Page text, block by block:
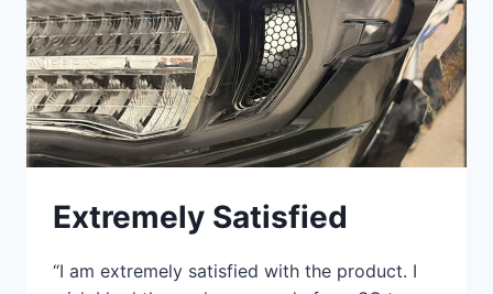
Extremely Satisfied
“I am extremely satisfied with the product. I